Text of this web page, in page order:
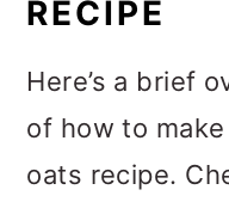
RECIPE
Here’s a brief
of how to
oats recipe.